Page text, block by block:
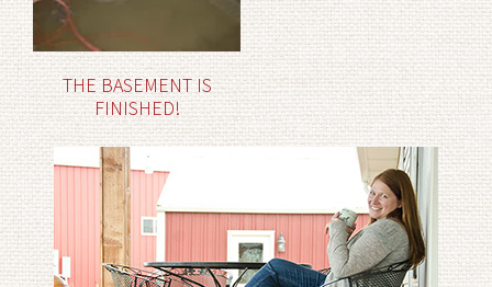
THE BASEMENT IS
FINISHED!